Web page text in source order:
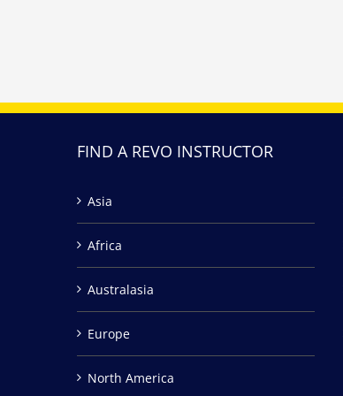
FIND A REVO INSTRUCTOR
Asia
Africa
Australasia
Europe
North America